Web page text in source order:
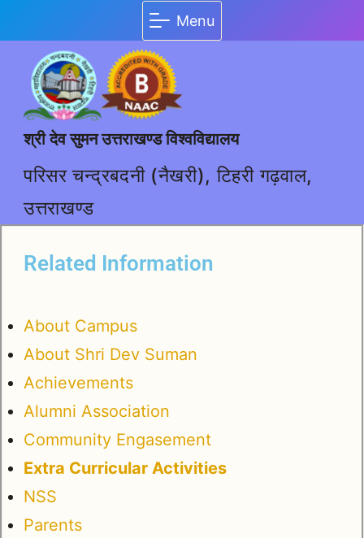
Menu
परिसर चन्द्रबदनी (नैखरी), टिहरी गढ़वाल,
उत्तराखण्ड
श्री देव सुमन उत्तराखण्ड विश्वविद्यालय
Related Information
About Campus
About Shri Dev Suman
Achievements
Alumni Association
Community Engasement
Extra Curricular Activities
NSS
Parents